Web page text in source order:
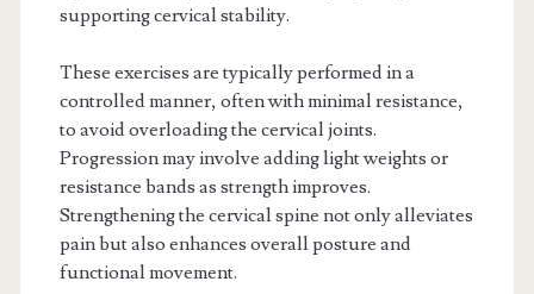
supporting cervical stability.
These exercises are typically performed in a
controlled manner, often with minimal resistance,
to avoid overloading the cervical joints.
Progression may involve adding light weights or
resistance bands as strength improves.
Strengthening the cervical spine not only alleviates
pain but also enhances overall posture and
functional movement.